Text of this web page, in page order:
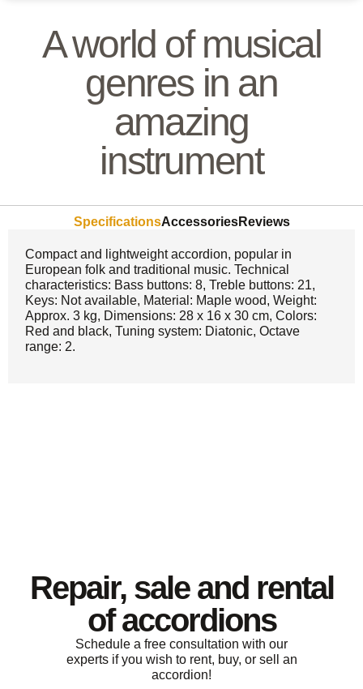
A world of musical
genres in an
amazing
instrument
SpecificationsAccessoriesReviews
Compact and lightweight accordion, popular in
European folk and traditional music. Technical
characteristics: Bass buttons: 8, Treble buttons: 21,
Keys: Not available, Material: Maple wood, Weight:
Approx. 3 kg, Dimensions: 28 x 16 x 30 cm, Colors:
Red and black, Tuning system: Diatonic, Octave
range: 2.
Repair, sale and rental
of accordions
Schedule a free consultation with our
experts if you wish to rent, buy, or sell an
accordion!